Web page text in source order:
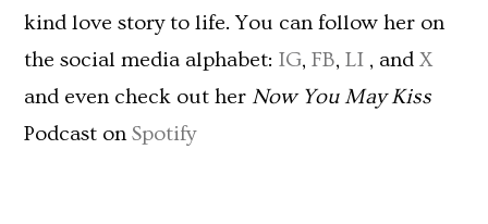
kind love story to life. You can follow her on
the social media alphabet: IG, FB, LI , and X
and even check out her Now You May Kiss
Podcast onSpotify